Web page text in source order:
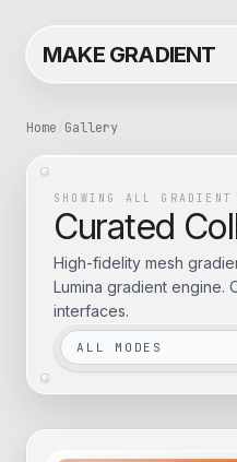
MAKE GRADIENT
Home Gallery
SHOWING ALL GRADIENT
Curated
High-fidelity mesh
Lumina gradient engine.
interfaces.